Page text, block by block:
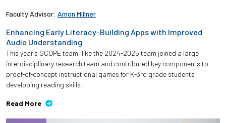
Faculty Advisor: Amon Millner
Enhancing Early Literacy-Building Apps with Improved
Audio Understanding
This year’s SCOPE team, like the 2024-2025 team joined a large
interdisciplinary research team and contributed key components to
proof-of-concept instructional games for K-3rd grade students
developing reading skills.
Read More